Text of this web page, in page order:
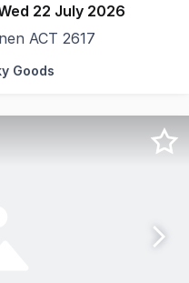
22 July 2026
ACT 2617
are pleased to
Goods